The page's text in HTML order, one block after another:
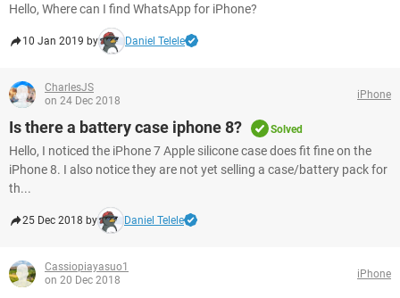
Hello, Where can I find WhatsApp for iPhone?
10 Jan 2019 by Daniel Telele
CharlesJS
on 24 Dec 2018
iPhone
Is there a battery case iphone 8? Solved
Hello, I noticed the iPhone 7 Apple silicone case does fit fine on the
iPhone 8. I also notice they are not yet selling a case/battery pack for
th...
25 Dec 2018 by Daniel Telele
Cassiopiayasuo1
on 20 Dec 2018
iPhone